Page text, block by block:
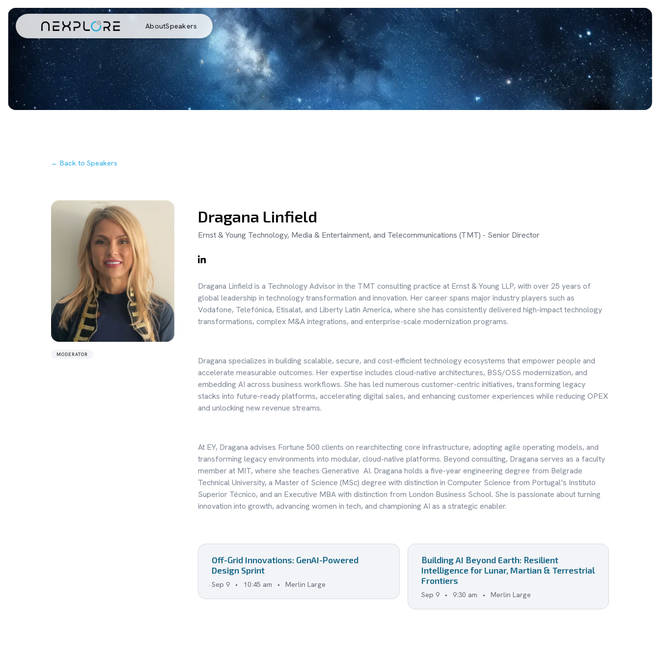
AboutSpeakers
← Back to Speakers
MODERATOR
Dragana Linfield
Ernst & Young Technology, Media & Entertainment, and Telecommunications (TMT) - Senior Director
Dragana Linfield is a Technology Advisor in the TMT consulting practice at Ernst & Young LLP, with over 25 years of
global leadership in technology transformation and innovation. Her career spans major industry players such as
Vodafone, Telefónica, Etisalat, and Liberty Latin America, where she has consistently delivered high-impact technology
transformations, complex M&A integrations, and enterprise-scale modernization programs.
Dragana specializes in building scalable, secure, and cost-efficient technology ecosystems that empower people and
accelerate measurable outcomes. Her expertise includes cloud-native architectures, BSS/OSS modernization, and
embedding AI across business workflows. She has led numerous customer-centric initiatives, transforming legacy
stacks into future-ready platforms, accelerating digital sales, and enhancing customer experiences while reducing OPEX
and unlocking new revenue streams.
At EY, Dragana advises Fortune 500 clients on rearchitecting core infrastructure, adopting agile operating models, and
transforming legacy environments into modular, cloud-native platforms. Beyond consulting, Dragana serves as a faculty
member at MIT, where she teaches Generative AI. Dragana holds a five-year engineering degree from Belgrade
Technical University, a Master of Science (MSc) degree with distinction in Computer Science from Portugal’s Instituto
Superior Técnico, and an Executive MBA with distinction from London Business School. She is passionate about turning
innovation into growth, advancing women in tech, and championing AI as a strategic enabler.
Off-Grid Innovations: GenAI-Powered
Design Sprint
Sep 9 • 10:45 am • Merlin Large
Building AI Beyond Earth: Resilient
Intelligence for Lunar, Martian & Terrestrial
Frontiers
Sep 9 • 9:30 am • Merlin Large